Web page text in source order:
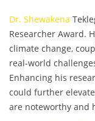
Dr. Shewakena
Researcher Award.
climate change,
real-world
Enhancing his
could further
are noteworthy and